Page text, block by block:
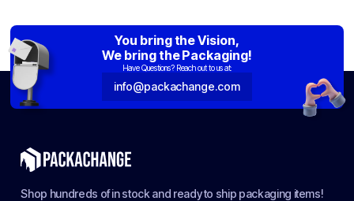
You bring the Vision,
We bring the Packaging!
Have Questions? Reach out to us at:
info@packachange.com
Shop hundreds of in stock and ready to ship packaging items!